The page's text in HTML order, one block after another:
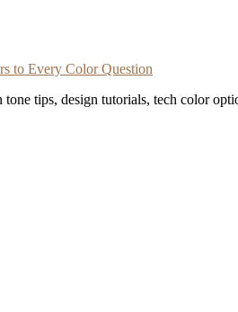
to Every Color Question
tips, design tutorials, tech color